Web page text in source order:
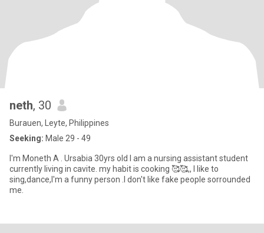
neth, 30
Burauen, Leyte, Philippines
Seeking: Male 29 - 49
I'm Moneth A . Ursabia 30yrs old I am a nursing assistant student
currently living in cavite. my habit is cooking 🥰🥰,, I like to
sing,dance,I'm a funny person .I don't like fake people sorrounded
me.